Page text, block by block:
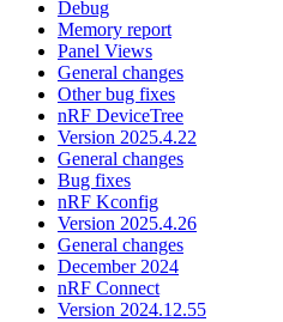
Debug
Memory report
Panel Views
General changes
Other bug fixes
nRF DeviceTree
Version 2025.4.22
General changes
Bug fixes
nRF Kconfig
Version 2025.4.26
General changes
December 2024
nRF Connect
Version 2024.12.55